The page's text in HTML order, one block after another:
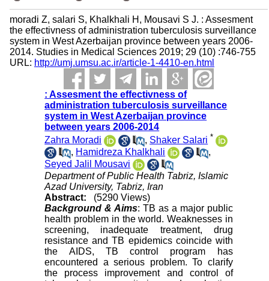
moradi Z, salari S, Khalkhali H, Mousavi S J. : Assesment
the effectivness of administration tuberculosis surveillance
system in West Azerbaijan province between years 2006-
2014. Studies in Medical Sciences 2019; 29 (10) :746-755
URL: http://umj.umsu.ac.ir/article-1-4410-en.html
: Assesment the effectivness of
administration tuberculosis surveillance
system in West Azerbaijan province
between years 2006-2014
Zahra Moradi
, Shaker Salari *
, Hamidreza Khalkhali
,
Seyed Jalil Mousavi
Department of Public Health Tabriz, Islamic
Azad University, Tabriz, Iran
Abstract:
(5290 Views)
Background & Aims: TB as a major public
health problem in the world. Weaknesses in
screening, inadequate treatment, drug
resistance and TB epidemics coincide with
the AIDS, TB control program has
encountered a serious problem. To clarify
the process improvement and control of